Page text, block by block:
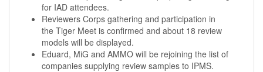
for IAD attendees.
Reviewers Corps gathering and participation in
the Tiger Meet is confirmed and about 18 review
models will be displayed.
Eduard, MiG and AMMO will be rejoining the list of
companies supplying review samples to IPMS.